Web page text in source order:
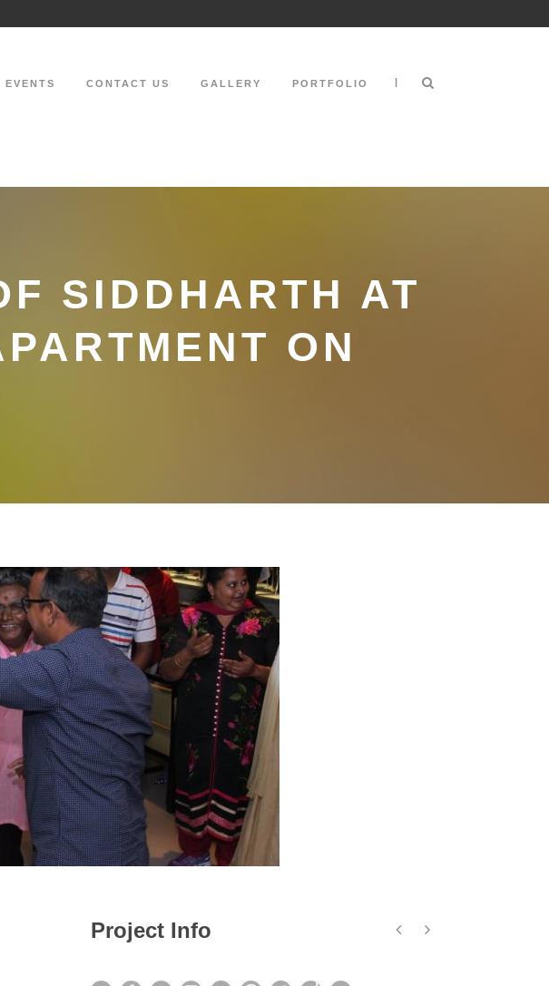
EVENTS CONTACT US GALLERY PORTFOLIO |
SIDDHARTH AT
ON
Project Info